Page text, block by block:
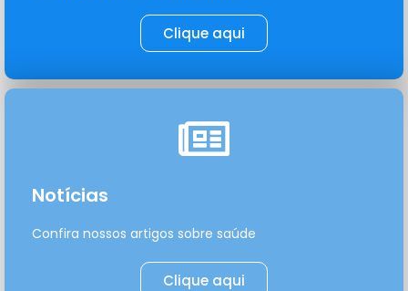
Clique aqui
Notícias
Confira nossos artigos sobre saúde
Clique aqui